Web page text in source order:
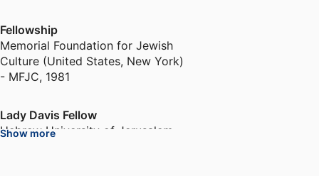
Fellowship
Memorial Foundation for Jewish
Culture (United States, New York)
- MFJC, 1981
Lady Davis Fellow
Hebrew University of Jerusalem
Show more